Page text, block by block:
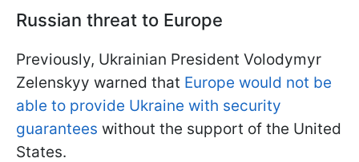
Russian threat to Europe
Previously, Ukrainian President Volodymyr
Zelenskyy warned that Europe would not be
able to provide Ukraine with security
guarantees without the support of the United
States.